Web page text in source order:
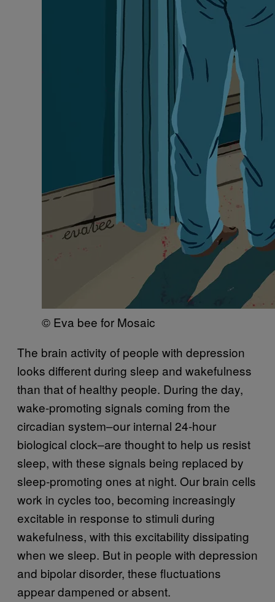
© Eva bee for Mosaic
The brain activity of people with depression
looks different during sleep and wakefulness
than that of healthy people. During the day,
wake-promoting signals coming from the
circadian system–our internal 24-hour
biological clock–are thought to help us resist
sleep, with these signals being replaced by
sleep-promoting ones at night. Our brain cells
work in cycles too, becoming increasingly
excitable in response to stimuli during
wakefulness, with this excitability dissipating
when we sleep. But in people with depression
and bipolar disorder, these fluctuations
appear dampened or absent.